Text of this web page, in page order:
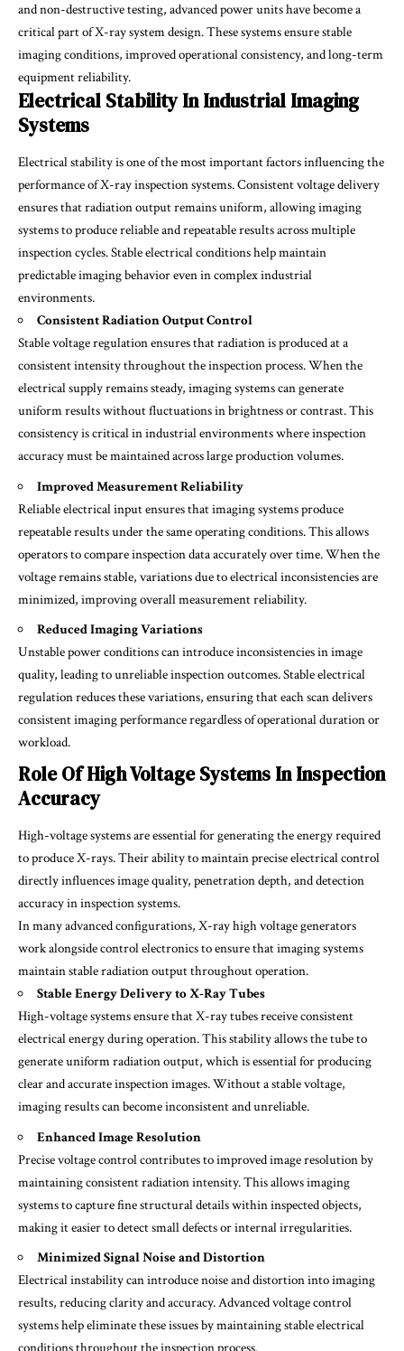
and non-destructive testing, advanced power units have become a
critical part of X-ray system design. These systems ensure stable
imaging conditions, improved operational consistency, and long-term
equipment reliability.
Electrical Stability In Industrial Imaging
Systems
Electrical stability is one of the most important factors influencing the
performance of X-ray inspection systems. Consistent voltage delivery
ensures that radiation output remains uniform, allowing imaging
systems to produce reliable and repeatable results across multiple
inspection cycles. Stable electrical conditions help maintain
predictable imaging behavior even in complex industrial
environments.
Consistent Radiation Output Control
Stable voltage regulation ensures that radiation is produced at a
consistent intensity throughout the inspection process. When the
electrical supply remains steady, imaging systems can generate
uniform results without fluctuations in brightness or contrast. This
consistency is critical in industrial environments where inspection
accuracy must be maintained across large production volumes.
Improved Measurement Reliability
Reliable electrical input ensures that imaging systems produce
repeatable results under the same operating conditions. This allows
operators to compare inspection data accurately over time. When the
voltage remains stable, variations due to electrical inconsistencies are
minimized, improving overall measurement reliability.
Reduced Imaging Variations
Unstable power conditions can introduce inconsistencies in image
quality, leading to unreliable inspection outcomes. Stable electrical
regulation reduces these variations, ensuring that each scan delivers
consistent imaging performance regardless of operational duration or
workload.
Role Of High Voltage Systems In Inspection
Accuracy
High-voltage systems are essential for generating the energy required
to produce X-rays. Their ability to maintain precise electrical control
directly influences image quality, penetration depth, and detection
accuracy in inspection systems.
In many advanced configurations, X-ray high voltage generators
work alongside control electronics to ensure that imaging systems
maintain stable radiation output throughout operation.
Stable Energy Delivery to X-Ray Tubes
High-voltage systems ensure that X-ray tubes receive consistent
electrical energy during operation. This stability allows the tube to
generate uniform radiation output, which is essential for producing
clear and accurate inspection images. Without a stable voltage,
imaging results can become inconsistent and unreliable.
Enhanced Image Resolution
Precise voltage control contributes to improved image resolution by
maintaining consistent radiation intensity. This allows imaging
systems to capture fine structural details within inspected objects,
making it easier to detect small defects or internal irregularities.
Minimized Signal Noise and Distortion
Electrical instability can introduce noise and distortion into imaging
results, reducing clarity and accuracy. Advanced voltage control
systems help eliminate these issues by maintaining stable electrical